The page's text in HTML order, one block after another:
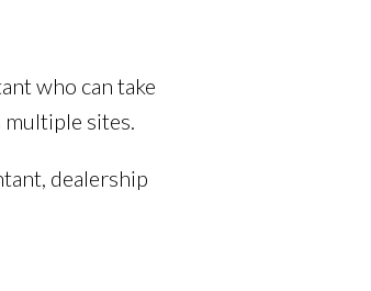
who can take
sites.
dealership